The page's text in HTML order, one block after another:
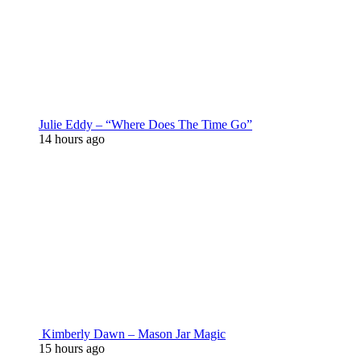
Julie Eddy – “Where Does The Time Go”
14 hours ago
Kimberly Dawn – Mason Jar Magic
15 hours ago